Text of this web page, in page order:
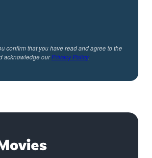
confirm that you have read and agree to the
acknowledge ourPrivacy Policy.